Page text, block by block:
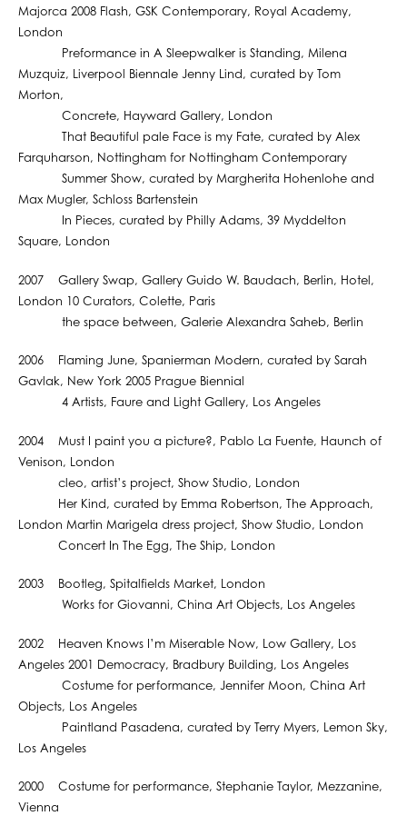
Majorca 2008 Flash, GSK Contemporary, Royal Academy,
London
Preformance in A Sleepwalker is Standing, Milena
Muzquiz, Liverpool Biennale Jenny Lind, curated by Tom
Morton,
Concrete, Hayward Gallery, London
That Beautiful pale Face is my Fate, curated by Alex
Farquharson, Nottingham for Nottingham Contemporary
Summer Show, curated by Margherita Hohenlohe and
Max Mugler, Schloss Bartenstein
In Pieces, curated by Philly Adams, 39 Myddelton
Square, London
2007 Gallery Swap, Gallery Guido W. Baudach, Berlin, Hotel,
London 10 Curators, Colette, Paris
the space between, Galerie Alexandra Saheb, Berlin
2006 Flaming June, Spanierman Modern, curated by Sarah
Gavlak, New York 2005 Prague Biennial
4 Artists, Faure and Light Gallery, Los Angeles
2004 Must I paint you a picture?, Pablo La Fuente, Haunch of
Venison, London
cleo, artist’s project, Show Studio, London
Her Kind, curated by Emma Robertson, The Approach,
London Martin Marigela dress project, Show Studio, London
Concert In The Egg, The Ship, London
2003 Bootleg, Spitalfields Market, London
Works for Giovanni, China Art Objects, Los Angeles
2002 Heaven Knows I’m Miserable Now, Low Gallery, Los
Angeles 2001 Democracy, Bradbury Building, Los Angeles
Costume for performance, Jennifer Moon, China Art
Objects, Los Angeles
Paintland Pasadena, curated by Terry Myers, Lemon Sky,
Los Angeles
2000 Costume for performance, Stephanie Taylor, Mezzanine,
Vienna